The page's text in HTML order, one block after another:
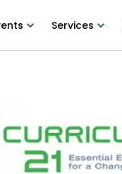
Services